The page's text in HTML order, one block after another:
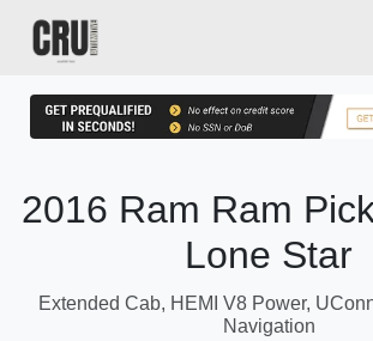
2016 Ram Ram
Lone Star
Extended Cab, HEMI V8 Power,
Navigation